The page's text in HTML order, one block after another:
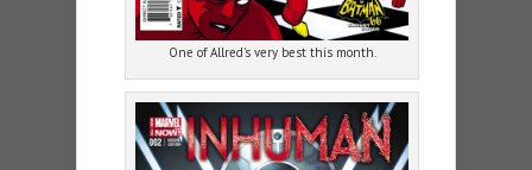
One of Allred’s very best this month.